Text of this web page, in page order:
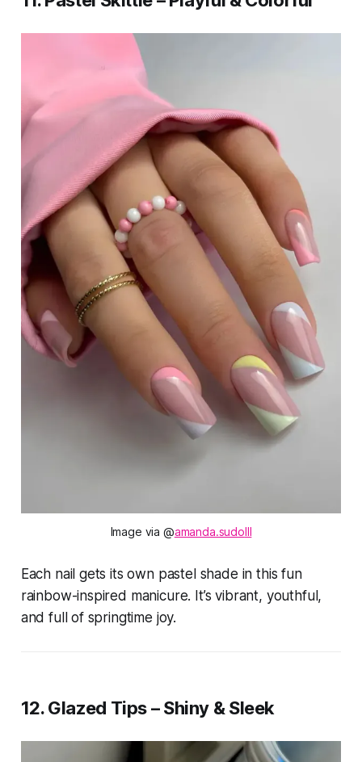
Image via @amanda.sudolll
Each nail gets its own pastel shade in this fun
rainbow-inspired manicure. It’s vibrant, youthful,
and full of springtime joy.
12. Glazed Tips – Shiny & Sleek